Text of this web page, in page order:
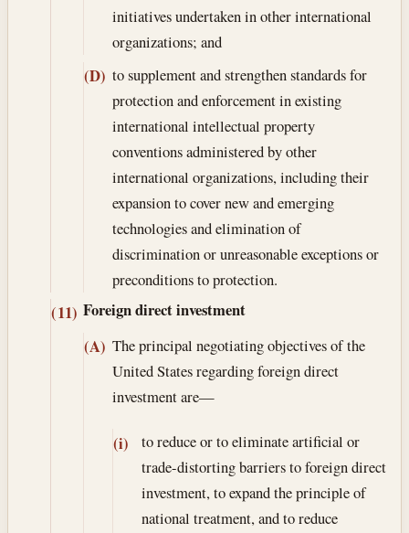
initiatives undertaken in other international
organizations; and
(D) to supplement and strengthen standards for
protection and enforcement in existing
international intellectual property
conventions administered by other
international organizations, including their
expansion to cover new and emerging
technologies and elimination of
discrimination or unreasonable exceptions or
preconditions to protection.
(11) Foreign direct investment
(A) The principal negotiating objectives of the
United States regarding foreign direct
investment are—
(i)
to reduce or to eliminate artificial or
trade-distorting barriers to foreign direct
investment, to expand the principle of
national treatment, and to reduce